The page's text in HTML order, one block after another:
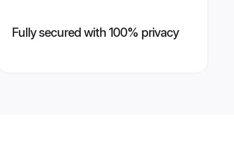
Fully secured with 100% privacy